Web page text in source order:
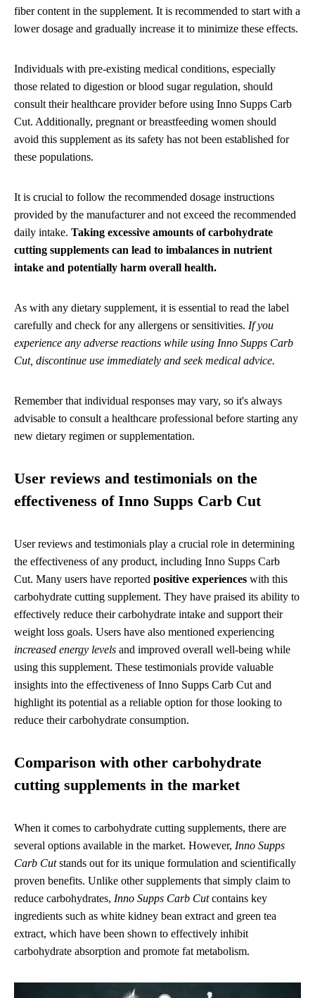
fiber content in the supplement. It is recommended to start with a
lower dosage and gradually increase it to minimize these effects.
Individuals with pre-existing medical conditions, especially
those related to digestion or blood sugar regulation, should
consult their healthcare provider before using Inno Supps Carb
Cut. Additionally, pregnant or breastfeeding women should
avoid this supplement as its safety has not been established for
these populations.
It is crucial to follow the recommended dosage instructions
provided by the manufacturer and not exceed the recommended
daily intake. Taking excessive amounts of carbohydrate
cutting supplements can lead to imbalances in nutrient
intake and potentially harm overall health.
As with any dietary supplement, it is essential to read the label
carefully and check for any allergens or sensitivities. If you
experience any adverse reactions while using Inno Supps Carb
Cut, discontinue use immediately and seek medical advice.
Remember that individual responses may vary, so it's always
advisable to consult a healthcare professional before starting any
new dietary regimen or supplementation.
User reviews and testimonials on the
effectiveness of Inno Supps Carb Cut
User reviews and testimonials play a crucial role in determining
the effectiveness of any product, including Inno Supps Carb
Cut. Many users have reported positive experiences with this
carbohydrate cutting supplement. They have praised its ability to
effectively reduce their carbohydrate intake and support their
weight loss goals. Users have also mentioned experiencing
increased energy levels and improved overall well-being while
using this supplement. These testimonials provide valuable
insights into the effectiveness of Inno Supps Carb Cut and
highlight its potential as a reliable option for those looking to
reduce their carbohydrate consumption.
Comparison with other carbohydrate
cutting supplements in the market
When it comes to carbohydrate cutting supplements, there are
several options available in the market. However, Inno Supps
Carb Cutstands out for its unique formulation and scientifically
proven benefits. Unlike other supplements that simply claim to
reduce carbohydrates, Inno Supps Carb Cutcontains key
ingredients such as white kidney bean extract and green tea
extract, which have been shown to effectively inhibit
carbohydrate absorption and promote fat metabolism.